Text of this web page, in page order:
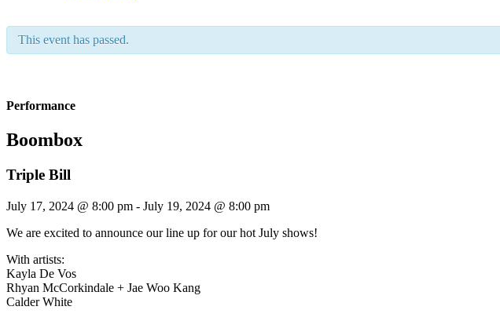
This event has passed.
Performance
Boombox
Triple Bill
July 17, 2024 @ 8:00 pm - July 19, 2024 @ 8:00 pm
We are excited to announce our line up for our hot July shows!
With artists:
Kayla De Vos
Rhyan McCorkindale + Jae Woo Kang
Calder White